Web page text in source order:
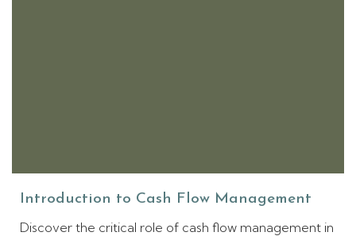
Introduction to Cash Flow Management
Discover the critical role of cash flow management in